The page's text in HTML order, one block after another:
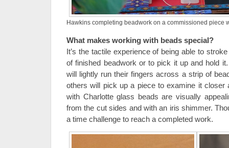
Hawkins completing beadwork on a commissioned piece
What makes working with beads special?
It’s the tactile experience of being able to
of finished beadwork or to pick it up and hold
will lightly run their fingers across a strip of
others will pick up a piece to examine it closer
with Charlotte glass beads are visually
from the cut sides and with an iris shimmer.
a time challenge to reach a completed work.